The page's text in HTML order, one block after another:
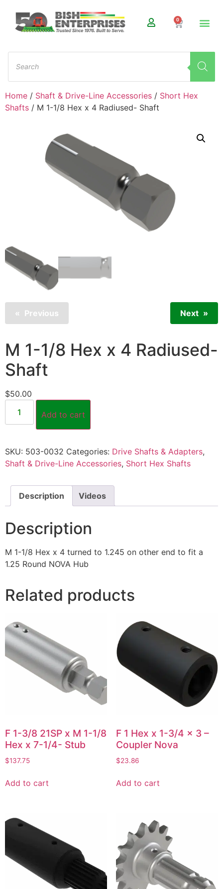
0
Home / Shaft & Drive-Line Accessories / Short Hex
Shafts / M 1-1/8 Hex x 4 Radiused- Shaft
Previous Next
M 1-1/8 Hex x 4 Radiused-
Shaft
$50.00
Add to cart
SKU: 503-0032 Categories: Drive Shafts & Adapters,
Shaft & Drive-Line Accessories, Short Hex Shafts
Description Videos
Description
M 1-1/8 Hex x 4 turned to 1.245 on other end to fit a
1.25 Round NOVA Hub
Related products
F 1-3/8 21SP x M 1-1/8
Hex x 7-1/4- Stub
$137.75
Add to cart
F 1 Hex x 1-3/4 x 3 –
Coupler Nova
$23.86
Add to cart